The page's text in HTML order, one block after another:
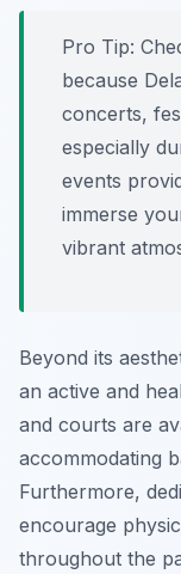
Pro Tip:
because
concerts,
especially
events
immerse
vibrant
Beyond its
an active and
and courts are
accommodating
Furthermore,
encourage
throughout the